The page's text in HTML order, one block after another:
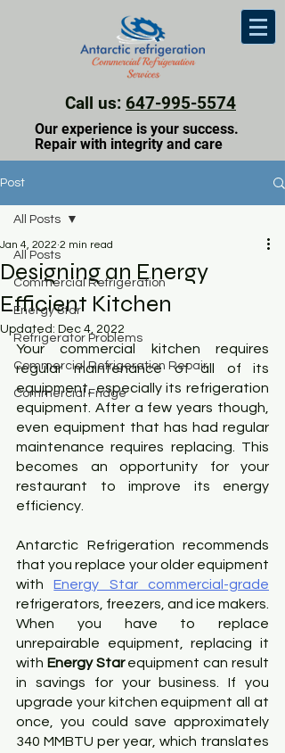
Call us: 647-995-5574
Our experience is your success.
Repair with integrity and care
Post
All Posts
Commercial Refrigeration
Energy Star
Refrigerator Problems
Commercial Refrigeration Repair
Commercial Fridge
All Posts
Designing an Energy
Efficient Kitchen
Jan 4, 2022 2 min read
Updated: Dec 4, 2022
Your commercial kitchen requires
regular maintenance of all of its
equipment, especially its refrigeration
equipment. After a few years though,
even equipment that has had regular
maintenance requires replacing. This
becomes an opportunity for your
restaurant to improve its energy
efficiency.
Antarctic Refrigeration recommends
that you replace your older equipment
with
Energy Star commercial-grade
refrigerators, freezers, and ice makers.
When you have to replace
unrepairable equipment, replacing it
with Energy Star equipment can result
in savings for your business. If you
upgrade your kitchen equipment all at
once, you could save approximately
340 MMBTU per year, which translates